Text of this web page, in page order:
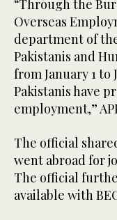
“Through the
Overseas
department of
Pakistanis and
from January 1 to
Pakistanis have
employment,”
The official
went abroad for
The official
available with